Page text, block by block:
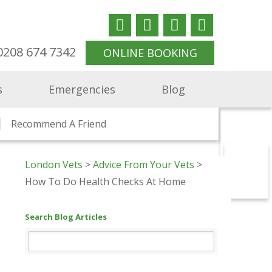
674 7342 ONLINE BOOKING
Jobs
Nurse Opportunities
Supporting Ukraine
Vets
Vets
The Animal Clinic Vets
Vets
Kitten To Cat Vets Vet In St Margarets
Hill
Health Checks And Clinics
Recommend A Friend
Emergencies Blog
London Vets >Advice From Your Vets >
How To Do Health Checks At Home
Search Blog Articles